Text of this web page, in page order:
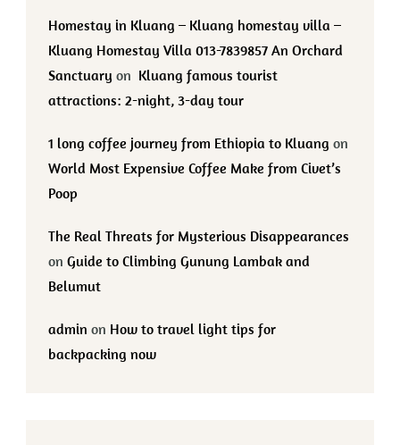
Homestay in Kluang – Kluang homestay villa –
Kluang Homestay Villa 013-7839857 An Orchard
Sanctuary on Kluang famous tourist
attractions: 2-night, 3-day tour
1 long coffee journey from Ethiopia to Kluang on
World Most Expensive Coffee Make from Civet’s
Poop
The Real Threats for Mysterious Disappearances
on Guide to Climbing Gunung Lambak and
Belumut
admin on How to travel light tips for
backpacking now